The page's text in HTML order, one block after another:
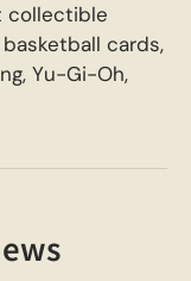
collectible
cards,
Yu-Gi-Oh,